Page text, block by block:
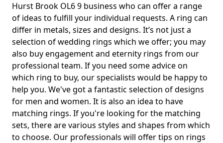
Hurst Brook OL6 9 business who can offer a range
of ideas to fulfill your individual requests. A ring can
differ in metals, sizes and designs. It’s not just a
selection of wedding rings which we offer; you may
also buy engagement and eternity rings from our
professional team. If you need some advice on
which ring to buy, our specialists would be happy to
help you. We've got a fantastic selection of designs
for men and women. It is also an idea to have
matching rings. If you're looking for the matching
sets, there are various styles and shapes from which
to choose. Our professionals will offer tips on rings